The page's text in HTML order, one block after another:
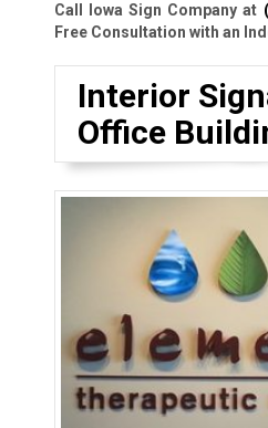
Call Iowa Sign Company at
Free Consultation with an
Interior
Office